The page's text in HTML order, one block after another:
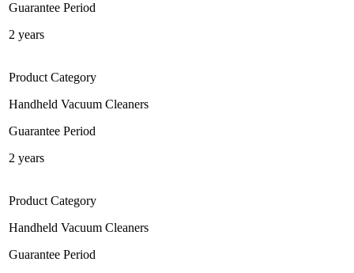
Guarantee Period
2 years
Product Category
Handheld Vacuum Cleaners
Guarantee Period
2 years
Product Category
Handheld Vacuum Cleaners
Guarantee Period